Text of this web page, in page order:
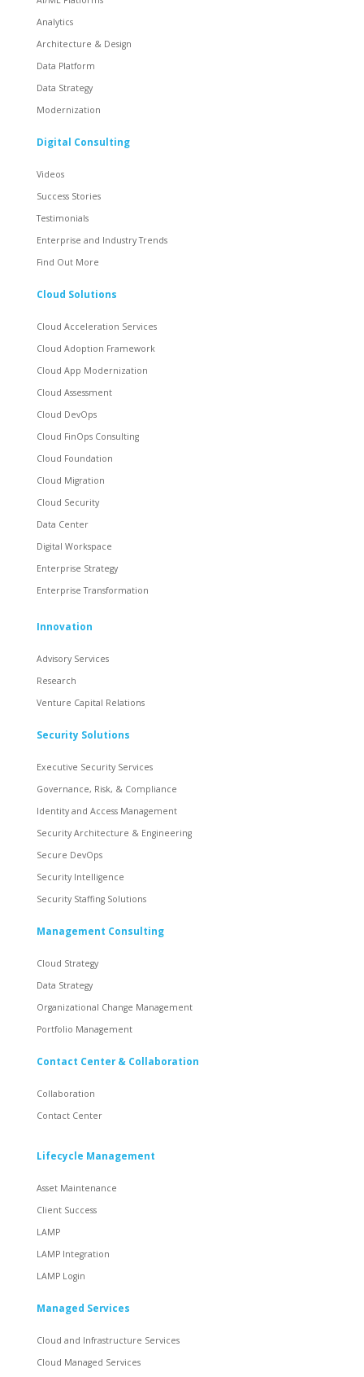
Analytics
Architecture & Design
Data Platform
Data Strategy
Modernization
Digital Consulting
Videos
Success Stories
Testimonials
Enterprise and Industry Trends
Find Out More
Cloud Solutions
Cloud Acceleration Services
Cloud Adoption Framework
Cloud App Modernization
Cloud Assessment
Cloud DevOps
Cloud FinOps Consulting
Cloud Foundation
Cloud Migration
Cloud Security
Data Center
Digital Workspace
Enterprise Strategy
Enterprise Transformation
Innovation
Advisory Services
Research
Venture Capital Relations
Security Solutions
Executive Security Services
Governance, Risk, & Compliance
Identity and Access Management
Security Architecture & Engineering
Secure DevOps
Security Intelligence
Security Staffing Solutions
Management Consulting
Cloud Strategy
Data Strategy
Organizational Change Management
Portfolio Management
Contact Center & Collaboration
Collaboration
Contact Center
Lifecycle Management
Asset Maintenance
Client Success
LAMP
LAMP Integration
LAMP Login
Managed Services
Cloud and Infrastructure Services
Cloud Managed Services